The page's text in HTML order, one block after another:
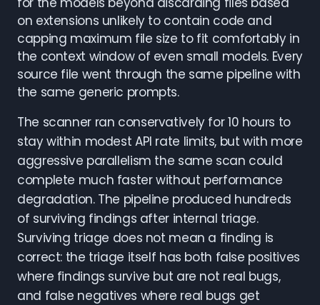
on extensions unlikely to contain code and
capping maximum file size to fit comfortably in
the context window of even small models. Every
source file went through the same pipeline with
the same generic prompts.
The scanner ran conservatively for 10 hours to
stay within modest API rate limits, but with more
aggressive parallelism the same scan could
complete much faster without performance
degradation. The pipeline produced hundreds
of surviving findings after internal triage.
Surviving triage does not mean a finding is
correct: the triage itself has both false positives
where findings survive but are not real bugs,
and false negatives where real bugs get